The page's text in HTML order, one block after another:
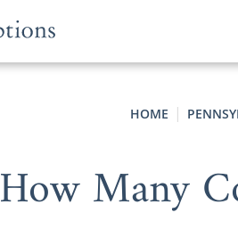
HOME
How Many